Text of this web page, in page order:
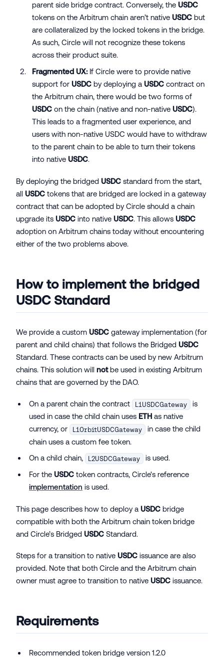
parent side bridge contract. Conversely, the USDC
tokens on the Arbitrum chain aren’t native USDCbut
are collateralized by the locked tokens in the bridge.
As such, Circle will not recognize these tokens
across their product suite.
Fragmented UX:If Circle were to provide native
support for USDCby deploying a USDCcontract on
the Arbitrum chain, there would be two forms of
USDCon the chain (native and non-native USDC).
This leads to a fragmented user experience, and
users with non-native USDC would have to withdraw
to the parent chain to be able to turn their tokens
into native USDC.
By deploying the bridged USDC standard from the start,
all USDC tokens that are bridged are locked in a gateway
contract that can be adopted by Circle should a chain
upgrade its USDC into native USDC. This allows USDC
adoption on Arbitrum chains today without encountering
either of the two problems above.
How to implement the bridged
USDCStandard
We provide a custom USDC gateway implementation (for
parent and child chains) that follows the Bridged USDC
Standard. These contracts can be used by new Arbitrum
chains. This solution will notbe used in existing Arbitrum
chains that are governed by the DAO.
On a parent chain the contract L1USDCGateway
is
used in case the child chain uses ETH as native
currency, or
L1OrbitUSDCGateway
in case the child
chain uses a custom fee token.
On a child chain,
L2USDCGateway
is used.
For the USDC token contracts, Circle's reference
implementation is used.
This page describes how to deploy a USDC bridge
compatible with both the Arbitrum chain token bridge
and Circle’s Bridged USDC Standard.
Steps for a transition to native USDC issuance are also
provided. Note that both Circle and the Arbitrum chain
owner must agree to transition to native USDC issuance.
Requirements
Recommended token bridge version 1.2.0